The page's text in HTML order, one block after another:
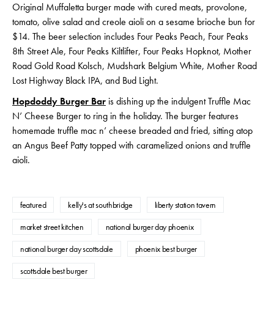
Original Muffaletta burger made with cured meats, provolone,
tomato, olive salad and creole aioli on a sesame brioche bun for
$14. The beer selection includes Four Peaks Peach, Four Peaks
8th Street Ale, Four Peaks Kiltlifter, Four Peaks Hopknot, Mother
Road Gold Road Kolsch, Mudshark Belgium White, Mother Road
Lost Highway Black IPA, and Bud Light.
Hopdoddy Burger Bar is dishing up the indulgent Truffle Mac
N’ Cheese Burger to ring in the holiday. The burger features
homemade truffle mac n’ cheese breaded and fried, sitting atop
an Angus Beef Patty topped with caramelized onions and truffle
aioli.
featured kelly's at southbridge
liberty station tavern
market street kitchen
national burger day phoenix
national burger day scottsdale
phoenix best burger
scottsdale best burger